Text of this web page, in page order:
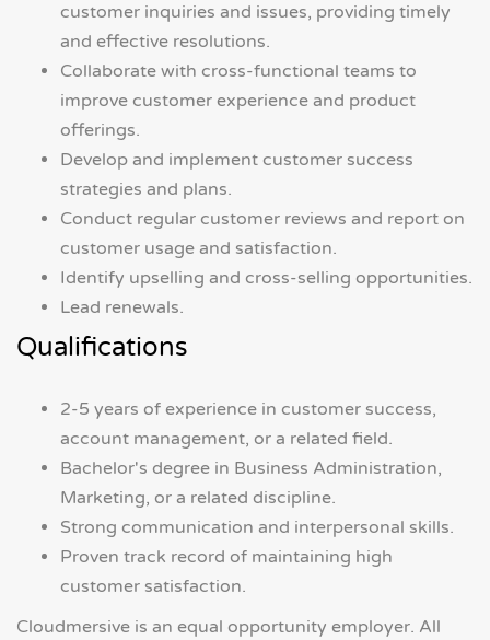
customer inquiries and issues, providing timely
and effective resolutions.
Collaborate with cross-functional teams to
improve customer experience and product
offerings.
Develop and implement customer success
strategies and plans.
Conduct regular customer reviews and report on
customer usage and satisfaction.
Identify upselling and cross-selling opportunities.
Lead renewals.
Qualifications
2-5 years of experience in customer success,
account management, or a related field.
Bachelor's degree in Business Administration,
Marketing, or a related discipline.
Strong communication and interpersonal skills.
Proven track record of maintaining high
customer satisfaction.
Cloudmersive is an equal opportunity employer. All